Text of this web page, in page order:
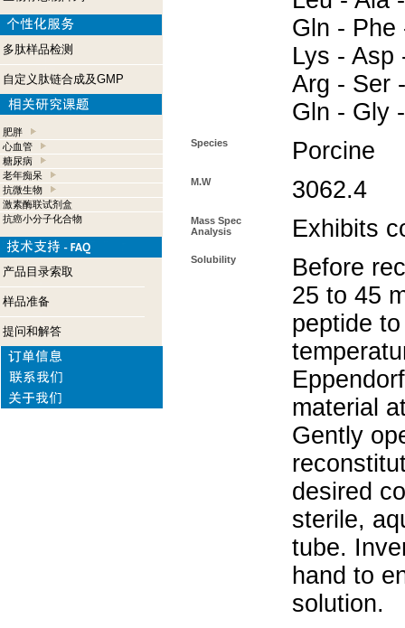
多肽样品检测
自定义肽链合成及GMP
肥胖
心血管
糖尿病
老年痴呆
抗微生物
激素酶联试剂盒
抗癌小分子化合物
产品目录索取
样品准备
提问和解答
Gln - Phe
Lys - Asp
Arg - Ser
Gln - Gly
Species Porcine
M.W 3062.4
Mass Spec
Analysis
Exhibits
Solubility
Before
25 to 45
peptide
material
Gently
desired
sterile,
tube.
hand to
solution.